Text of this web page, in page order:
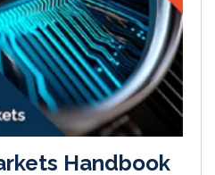
Handbook